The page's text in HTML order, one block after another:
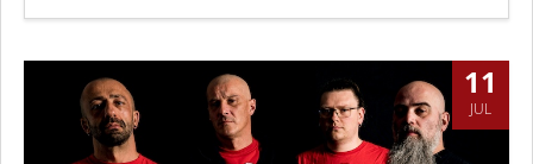
Views
11
JUL